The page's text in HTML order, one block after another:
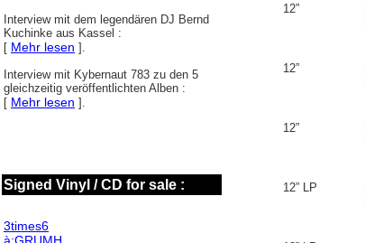
Interview mit dem legendären DJ Bernd
Kuchinke aus Kassel :
[ Mehr lesen ].
Interview mit Kybernaut 783 zu den 5
gleichzeitig veröffentlichten Alben :
[ Mehr lesen ].
Signed Vinyl / CD for sale :
3times6
12”
12”
12”
12” LP